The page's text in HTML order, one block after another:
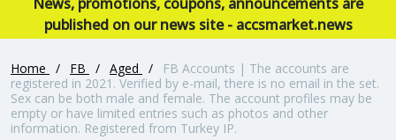
published on our news site - accsmarket.news
Home / FB / Aged /
FB Accounts | The accounts are
registered in 2021. Verified by e-mail, there is no email in the set.
Sex can be both male and female. The account profiles may be
empty or have limited entries such as photos and other
information. Registered from Turkey IP.